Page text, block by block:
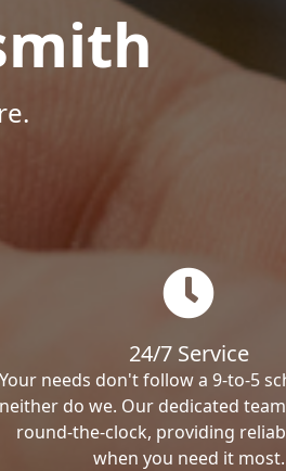
24/7 Service
Your needs don't follow a 9-to-5
neither do we. Our dedicated
round-the-clock, providing
when you need it most.